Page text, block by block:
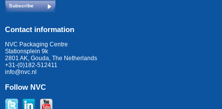
Subscribe
Contact information
NVC Packaging Centre
Stationsplein 9k
2801 AK, Gouda, The Netherlands
+31-(0)182-512411
info@nvc.nl
Follow NVC